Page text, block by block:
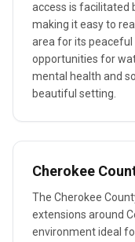
access is facilitated
making it easy to
area for its peaceful
opportunities for
mental health and
beautiful setting.
Cherokee
The Cherokee
extensions around
environment ideal